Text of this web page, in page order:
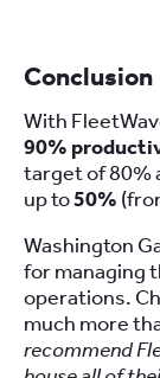
Conclusion
With
90%
target of 80%
up to50%
Washington
for managing
operations.
much more
recommend